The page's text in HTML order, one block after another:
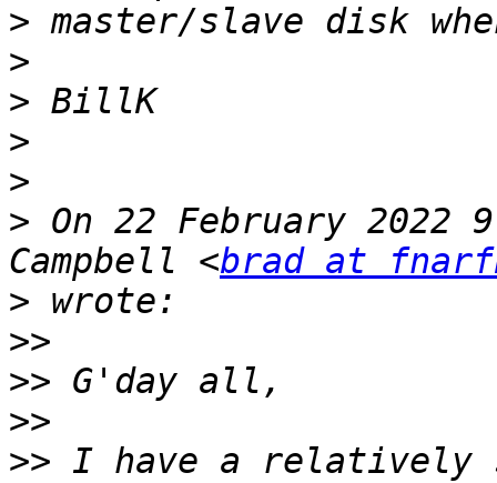
>
>
>
>
>
> On 22 February 2022
Campbell <brad at
>
>>
>>
>>
>> I have a relatively